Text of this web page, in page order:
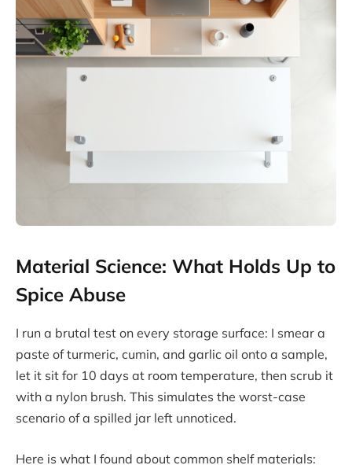
Material Science: What Holds Up to
Spice Abuse
I run a brutal test on every storage surface: I smear a
paste of turmeric, cumin, and garlic oil onto a sample,
let it sit for 10 days at room temperature, then scrub it
with a nylon brush. This simulates the worst-case
scenario of a spilled jar left unnoticed.
Here is what I found about common shelf materials: